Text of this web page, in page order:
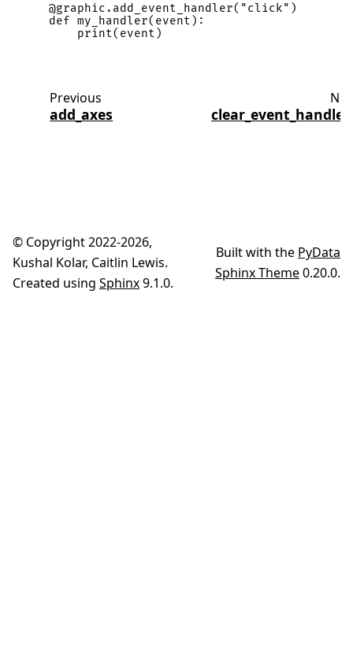
@graphic . add_event_handler( "click" )
def my_handler( event ):
print( event )
Previous
add_axes
© Copyright 2022-2026,
Kushal Kolar, Caitlin Lewis.
Created using Sphinx9.1.0.
Built with the PyData
Sphinx Theme0.20.0.